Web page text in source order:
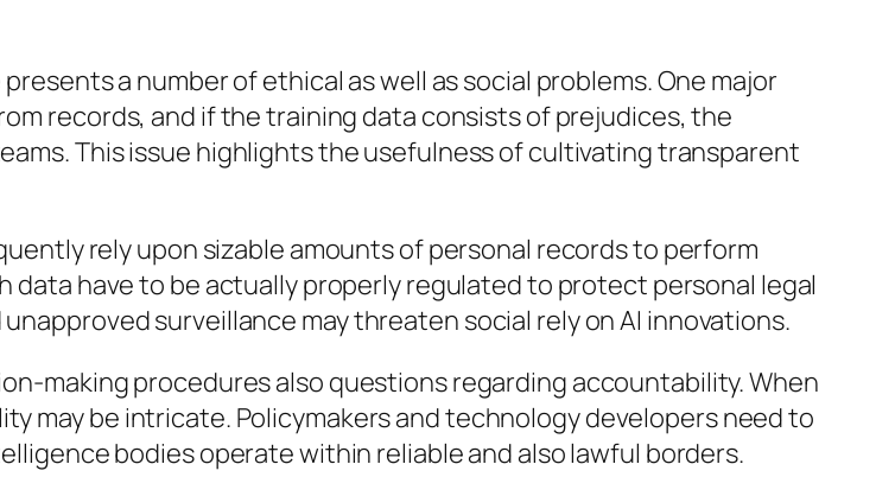
a number of ethical as well as social problems. One major
records, and if the training data consists of prejudices, the
This issue highlights the usefulness of cultivating transparent
rely upon sizable amounts of personal records to perform
data have to be actually properly regulated to protect personal legal
surveillance may threaten social rely on AI innovations.
making procedures also questions regarding accountability. When
may be intricate. Policymakers and technology developers need to
bodies operate within reliable and also lawful borders.